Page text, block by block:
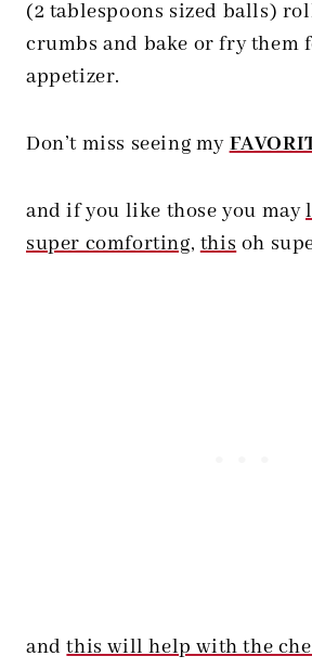
(2 tablespoons sized balls)
crumbs and bake or fry them
appetizer.
Don’t miss seeing my
and if you like those you may
super comforting,thisoh
andthis will help with the